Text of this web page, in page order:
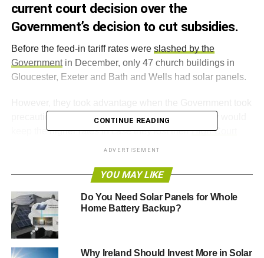
current court decision over the
Government’s decision to cut subsidies.
Before the feed-in tariff rates were slashed by the
Governmentin December, only 47 church buildings in
Gloucester, Exeter and Bath and Wells had solar panels.
precautions and extended the amount of time they would
keep the higher rates in case they lost theirHigh Court
Church of England procurement officer Russell Stables
says this is more than a cost saving exercise because it is
a way for the church to demonstrate “ good stewardship
and releasing money which can be directed towards
mission and ministry
The move to solar power is all part of a national campaign
CONTINUE READING
ADVERTISEMENT
YOU MAY LIKE
Do You Need Solar Panels for Whole
Home Battery Backup?
Why Ireland Should Invest More in Solar